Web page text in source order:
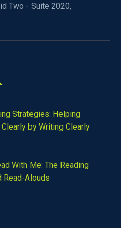
Two - Suite 2020,
Strategies: Helping
by Writing Clearly
With Me: The Reading
Read-Alouds